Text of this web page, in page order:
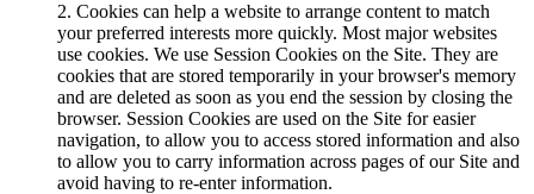
2. Cookies can help a website to arrange content to match
your preferred interests more quickly. Most major websites
use cookies. We use Session Cookies on the Site. They are
cookies that are stored temporarily in your browser's memory
and are deleted as soon as you end the session by closing the
browser. Session Cookies are used on the Site for easier
navigation, to allow you to access stored information and also
to allow you to carry information across pages of our Site and
avoid having to re-enter information.